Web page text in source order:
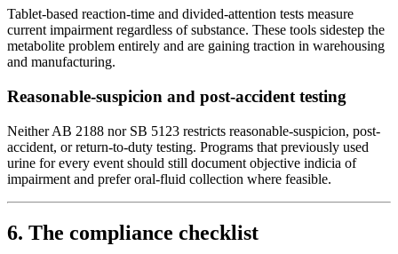
Tablet-based reaction-time and divided-attention tests measure
current impairment regardless of substance. These tools sidestep the
metabolite problem entirely and are gaining traction in warehousing
and manufacturing.
Reasonable-suspicion and post-accident testing
Neither AB 2188 nor SB 5123 restricts reasonable-suspicion, post-
accident, or return-to-duty testing. Programs that previously used
urine for every event should still document objective indicia of
impairment and prefer oral-fluid collection where feasible.
6. The compliance checklist